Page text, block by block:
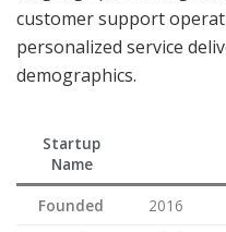
customer support
personalized service
demographics.
Startup
Name
Founded
2016